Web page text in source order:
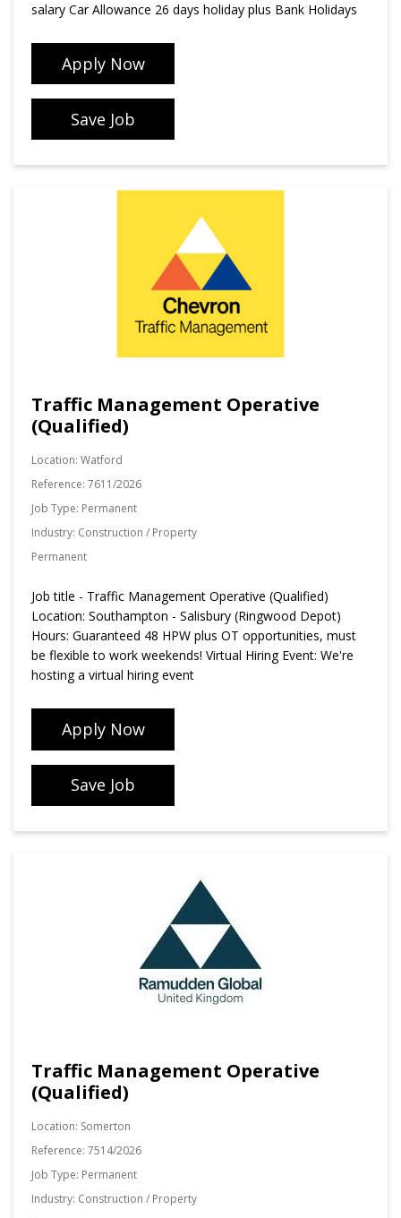
salary Car Allowance 26 days holiday plus Bank Holidays
Apply Now
Save Job
Traffic Management Operative
(Qualified)
Location: Watford
Reference: 7611/2026
Job Type: Permanent
Industry: Construction / Property
Permanent
Job title - Traffic Management Operative (Qualified)
Location: Southampton - Salisbury (Ringwood Depot)
Hours: Guaranteed 48 HPW plus OT opportunities, must
be flexible to work weekends! Virtual Hiring Event: We're
hosting a virtual hiring event
Apply Now
Save Job
Traffic Management Operative
(Qualified)
Location: Somerton
Reference: 7514/2026
Job Type: Permanent
Industry: Construction / Property